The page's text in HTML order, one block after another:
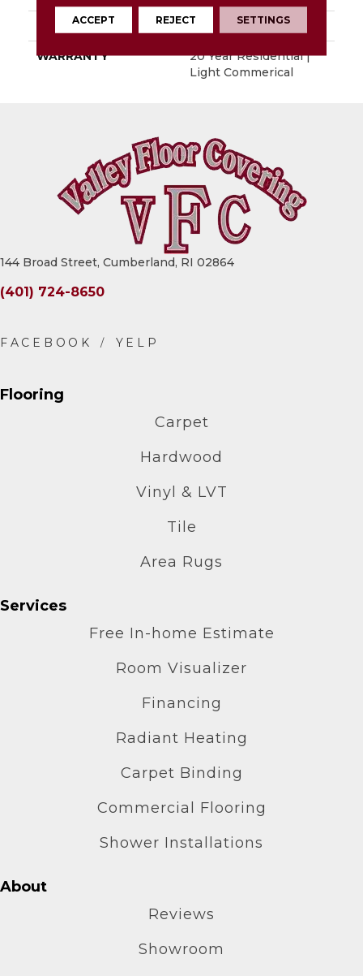
LOOK Wood
WARRANTY
20 Year Residential |
Light Commerical
144 Broad Street, Cumberland, RI 02864
(401) 724-8650
Flooring
Carpet
Hardwood
Vinyl & LVT
Tile
Area Rugs
Services
Free In-home Estimate
Room Visualizer
Financing
Radiant Heating
Carpet Binding
Commercial Flooring
Shower Installations
About
Reviews
Showroom
ACCEPT REJECT SETTINGS